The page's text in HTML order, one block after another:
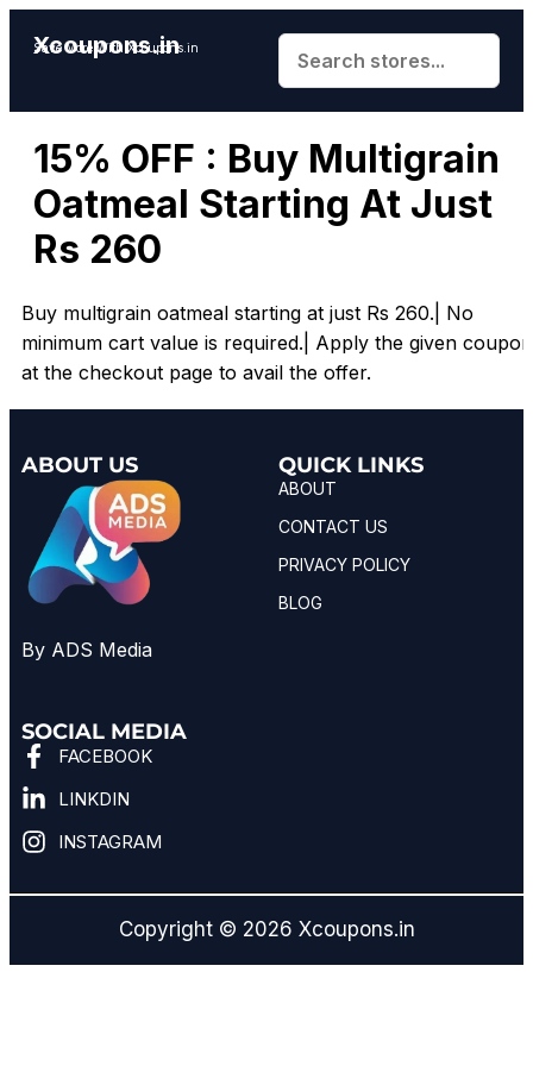
Xcoupons.in
Save More With Xcoupons.in
15% OFF : Buy Multigrain
Oatmeal Starting At Just
Rs 260
Buy multigrain oatmeal starting at just Rs 260.| No
minimum cart value is required.| Apply the given coupon
at the checkout page to avail the offer.
ABOUT US
By ADS Media
QUICK LINKS
ABOUT
CONTACT US
PRIVACY POLICY
BLOG
SOCIAL MEDIA
FACEBOOK
LINKDIN
INSTAGRAM
Copyright © 2026 Xcoupons.in